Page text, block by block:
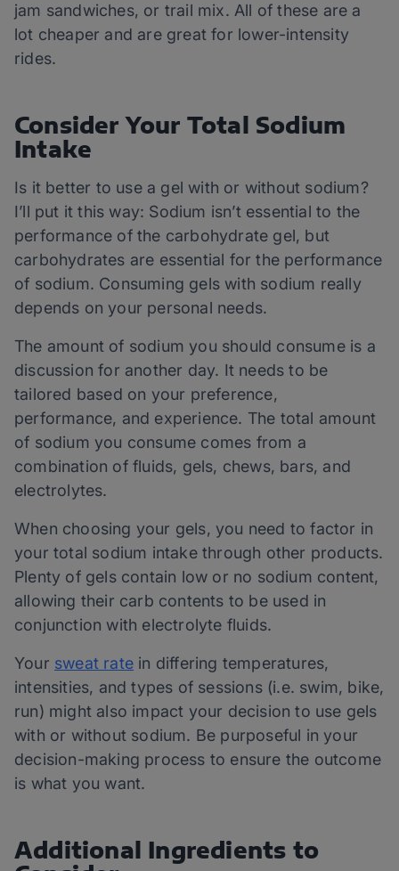
jam sandwiches, or trail mix. All of these are a
lot cheaper and are great for lower-intensity
rides.
Consider Your Total Sodium
Intake
Is it better to use a gel with or without sodium?
I’ll put it this way: Sodium isn’t essential to the
performance of the carbohydrate gel, but
carbohydrates are essential for the performance
of sodium. Consuming gels with sodium really
depends on your personal needs.
The amount of sodium you should consume is a
discussion for another day. It needs to be
tailored based on your preference,
performance, and experience. The total amount
of sodium you consume comes from a
combination of fluids, gels, chews, bars, and
electrolytes.
When choosing your gels, you need to factor in
your total sodium intake through other products.
Plenty of gels contain low or no sodium content,
allowing their carb contents to be used in
conjunction with electrolyte fluids.
Your sweat rate in differing temperatures,
intensities, and types of sessions (i.e. swim, bike,
run) might also impact your decision to use gels
with or without sodium. Be purposeful in your
decision-making process to ensure the outcome
is what you want.
Additional Ingredients to